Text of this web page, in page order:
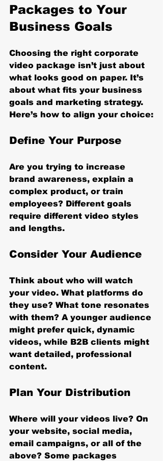
Packages to Your
Business Goals
Choosing the right corporate
video package isn’t just about
what looks good on paper. It’s
about what fits your business
goals and marketing strategy.
Here’s how to align your choice:
Define Your Purpose
Are you trying to increase
brand awareness, explain a
complex product, or train
employees? Different goals
require different video styles
and lengths.
Consider Your Audience
Think about who will watch
your video. What platforms do
they use? What tone resonates
with them? A younger audience
might prefer quick, dynamic
videos, while B2B clients might
want detailed, professional
content.
Plan Your Distribution
Where will your videos live? On
your website, social media,
email campaigns, or all of the
above? Some packages